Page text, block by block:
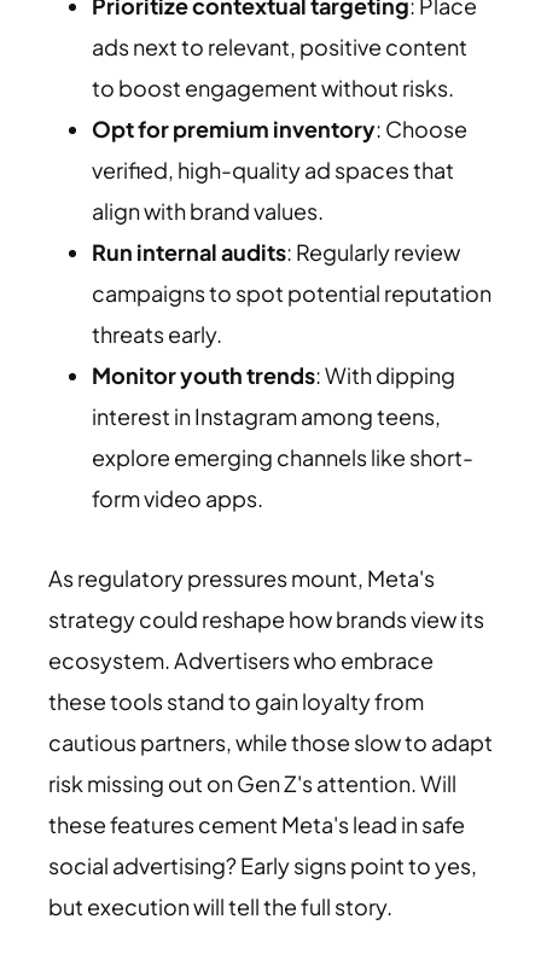
ads next to relevant, positive content
to boost engagement without risks.
Opt for premium inventory: Choose
verified, high-quality ad spaces that
align with brand values.
Run internal audits: Regularly review
campaigns to spot potential reputation
threats early.
Monitor youth trends: With dipping
interest in Instagram among teens,
explore emerging channels like short-
form video apps.
As regulatory pressures mount, Meta's
strategy could reshape how brands view its
ecosystem. Advertisers who embrace
these tools stand to gain loyalty from
cautious partners, while those slow to adapt
risk missing out on Gen Z's attention. Will
these features cement Meta's lead in safe
social advertising? Early signs point to yes,
but execution will tell the full story.